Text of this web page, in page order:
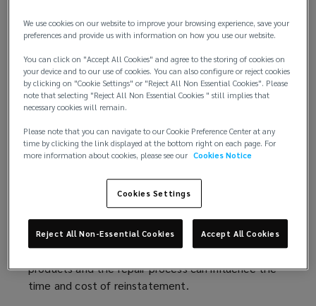
how a building might react to other perils such as
insurers, wet peril challenges in mass timber
construction may even be of greater concern than
those related to fire.
The restoration of buildings following a loss is
another factor when it comes to mass timber
increased susceptibility to fire and water exposures
compared to some other more traditional
construction techniques. The potential
extent of damage, how the damage might be
assessed, the supply chain for replacement
products and the repair process can influence the
time and cost of reinstatement.
We use cookies on our website to improve your browsing experience, save your
preferences and provide us with information on how you use our website.
You can click on "Accept All Cookies" and agree to the storing of cookies on
your device and to our use of cookies. You can also configure or reject cookies
by clicking on "Cookie Settings" or "Reject All Non Essential Cookies". Please
note that selecting "Reject All Non Essential Cookies " still implies that
necessary cookies will remain.
Please note that you can navigate to our Cookie Preference Center at any
time by clicking the link displayed at the bottom right on each page. For
more information about cookies, please see our Cookies Notice
Cookies Settings
Reject All Non-Essential Cookies Accept All Cookies